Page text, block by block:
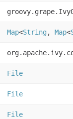
Map<String, Map<
File
File
File